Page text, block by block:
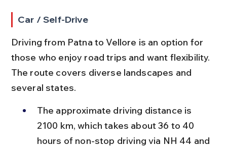
Car / Self-Drive
Driving from Patna to Vellore is an option for
those who enjoy road trips and want flexibility.
The route covers diverse landscapes and
several states.
The approximate driving distance is
2100 km, which takes about 36 to 40
hours of non-stop driving via NH 44 and